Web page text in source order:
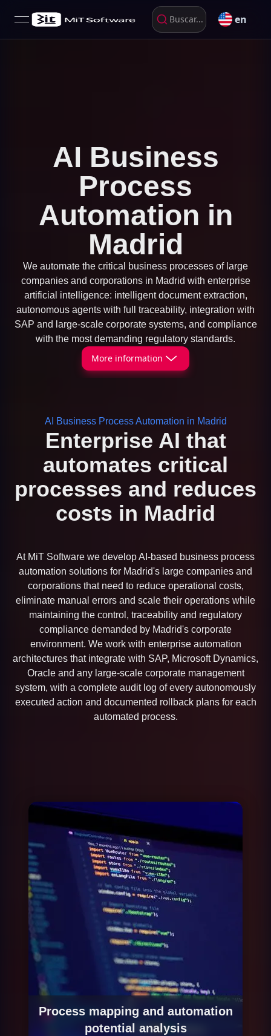
open navigation menu Buscar... en
AI Business
Process
Automation in
Madrid
We automate the critical business processes of large
companies and corporations in Madrid with enterprise
artificial intelligence: intelligent document extraction,
autonomous agents with full traceability, integration with
SAP and large-scale corporate systems, and compliance
with the most demanding regulatory standards.
More information
AI Business Process Automation in Madrid
Enterprise AI that
automates critical
processes and reduces
costs in Madrid
At MiT Software we develop AI-based business process
automation solutions for Madrid's large companies and
corporations that need to reduce operational costs,
eliminate manual errors and scale their operations while
maintaining the control, traceability and regulatory
compliance demanded by Madrid's corporate
environment. We work with enterprise automation
architectures that integrate with SAP, Microsoft Dynamics,
Oracle and any large-scale corporate management
system, with a complete audit log of every autonomously
executed action and documented rollback plans for each
automated process.
Process mapping and automation
potential analysis